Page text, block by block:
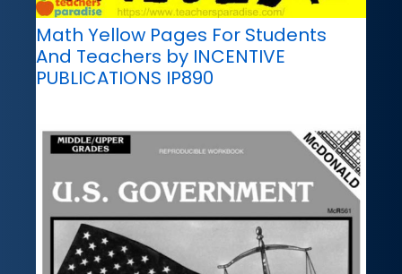
Math Yellow Pages For Students
And Teachers by INCENTIVE
PUBLICATIONS IP890